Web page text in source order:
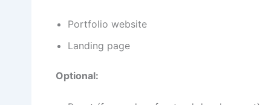
Portfolio website
Landing page
Optional: